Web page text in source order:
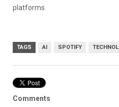
platforms.
TAGS AI SPOTIFY
Comments